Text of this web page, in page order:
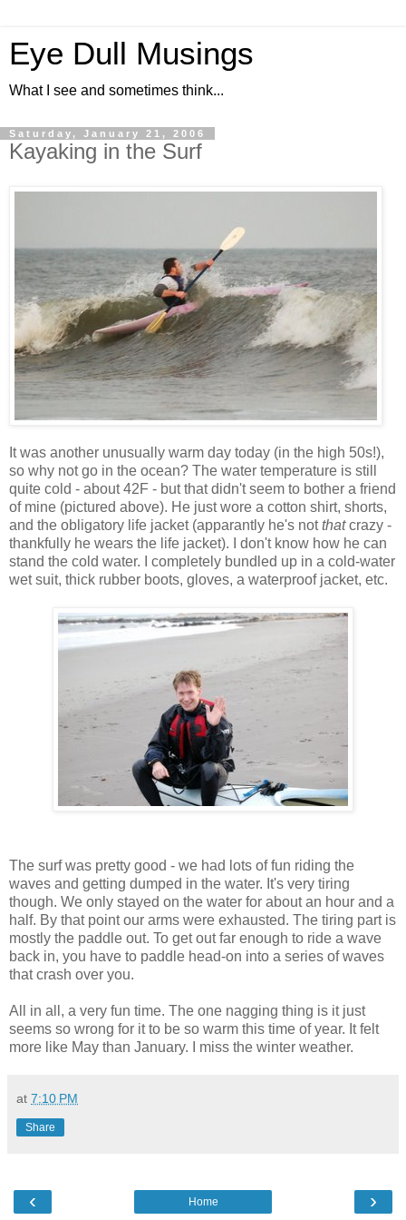
Eye Dull Musings
What I see and sometimes think...
Saturday, January 21, 2006
Kayaking in the Surf
It was another unusually warm day today (in the high 50s!),
so why not go in the ocean? The water temperature is still
quite cold - about 42F - but that didn't seem to bother a friend
of mine (pictured above). He just wore a cotton shirt, shorts,
and the obligatory life jacket (apparantly he's notthatcrazy -
thankfully he wears the life jacket). I don't know how he can
stand the cold water. I completely bundled up in a cold-water
wet suit, thick rubber boots, gloves, a waterproof jacket, etc.
The surf was pretty good - we had lots of fun riding the
waves and getting dumped in the water. It's very tiring
though. We only stayed on the water for about an hour and a
half. By that point our arms were exhausted. The tiring part is
mostly the paddle out. To get out far enough to ride a wave
back in, you have to paddle head-on into a series of waves
that crash over you.
All in all, a very fun time. The one nagging thing is it just
seems so wrong for it to be so warm this time of year. It felt
more like May than January. I miss the winter weather.
at 7:10 PM
Share
‹ ›
Home